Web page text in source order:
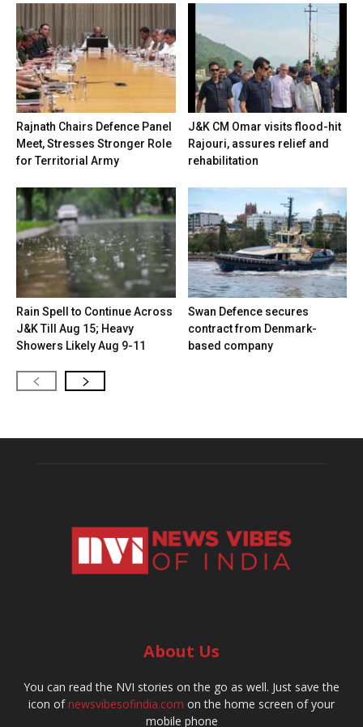
Rajnath Chairs Defence Panel
Meet, Stresses Stronger Role
for Territorial Army
J&K CM Omar visits flood-hit
Rajouri, assures relief and
rehabilitation
Rain Spell to Continue Across
J&K Till Aug 15; Heavy
Showers Likely Aug 9-11
Swan Defence secures
contract from Denmark-
based company
About Us
You can read the NVI stories on the go as well. Just save the
icon ofnewsvibesofindia.com on the home screen of your
mobile phone